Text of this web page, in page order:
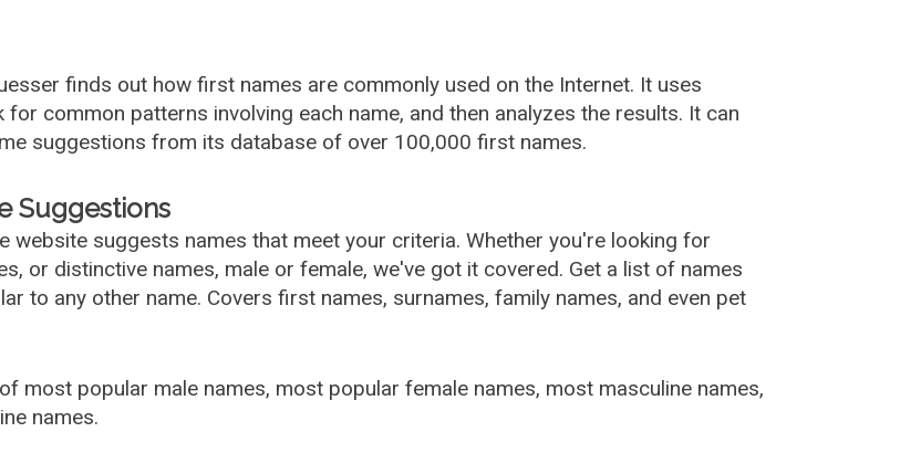
finds out how first names are commonly used on the Internet. It uses
for common patterns involving each name, and then analyzes the results. It can
suggestions from its database of over 100,000 first names.
Suggestions
website suggests names that meet your criteria. Whether you're looking for
or distinctive names, male or female, we've got it covered. Get a list of names
to any other name. Covers first names, surnames, family names, and even pet
most popular male names, most popular female names, most masculine names,
names.